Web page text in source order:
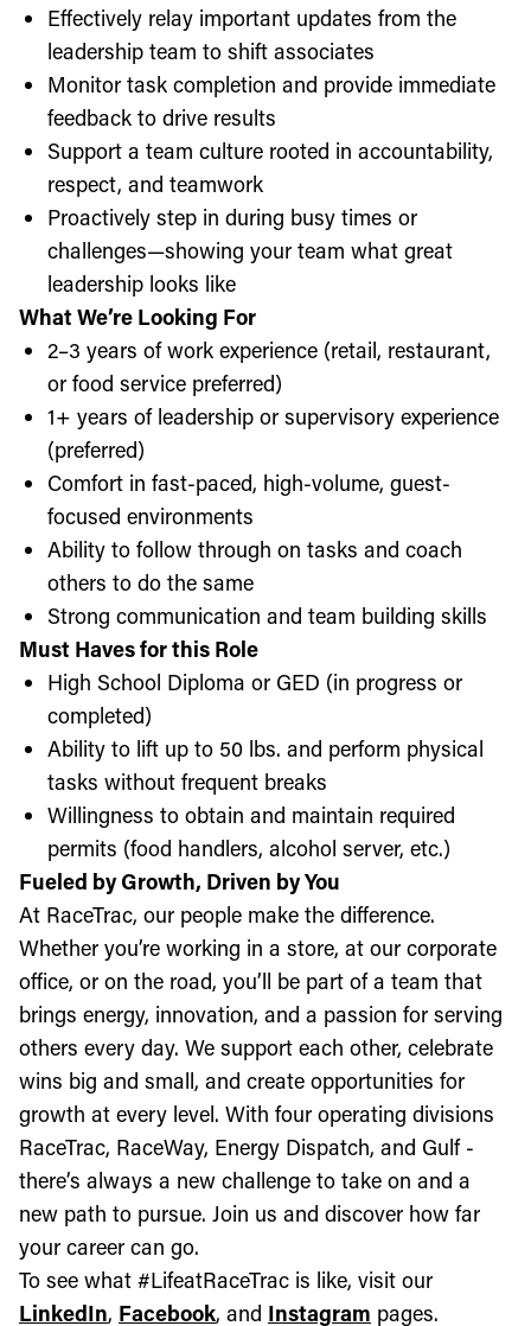
Effectively relay important updates from the
leadership team to shift associates
Monitor task completion and provide immediate
feedback to drive results
Support a team culture rooted in accountability,
respect, and teamwork
Proactively step in during busy times or
challenges—showing your team what great
leadership looks like
What We’re Looking For
2–3 years of work experience (retail, restaurant,
or food service preferred)
1+ years of leadership or supervisory experience
(preferred)
Comfort in fast-paced, high-volume, guest-
focused environments
Ability to follow through on tasks and coach
others to do the same
Strong communication and team building skills
Must Haves for this Role
High School Diploma or GED (in progress or
completed)
Ability to lift up to 50 lbs. and perform physical
tasks without frequent breaks
Willingness to obtain and maintain required
permits (food handlers, alcohol server, etc.)
Fueled by Growth, Driven by You
At RaceTrac, our people make the difference.
Whether you’re working in a store, at our corporate
office, or on the road, you’ll be part of a team that
brings energy, innovation, and a passion for serving
others every day. We support each other, celebrate
wins big and small, and create opportunities for
growth at every level. With four operating divisions
RaceTrac, RaceWay, Energy Dispatch, and Gulf -
there’s always a new challenge to take on and a
new path to pursue. Join us and discover how far
your career can go.
To see what #LifeatRaceTrac is like, visit our
LinkedIn, Facebook, and Instagram pages.